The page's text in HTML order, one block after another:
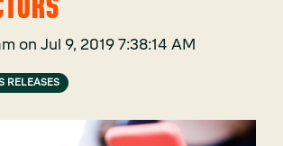
on Jul 9, 2019 7:38:14 AM
RELEASES